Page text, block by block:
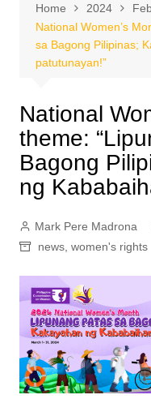
Home 2024
National Women’s
sa Bagong Pilipinas;
patutunayan!”
National
theme:
Bagong
ng
Mark Pere Madrona
news, women's rights